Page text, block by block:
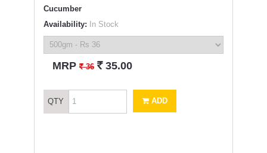
Cucumber
Availability: In Stock
MRP` 36 ` 35.00
QTY ADD